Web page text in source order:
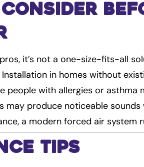
it’s not a one-size-fits-all
Installation in homes without
people with allergies or asthma
may produce noticeable sounds
a modern forced air system
Tips